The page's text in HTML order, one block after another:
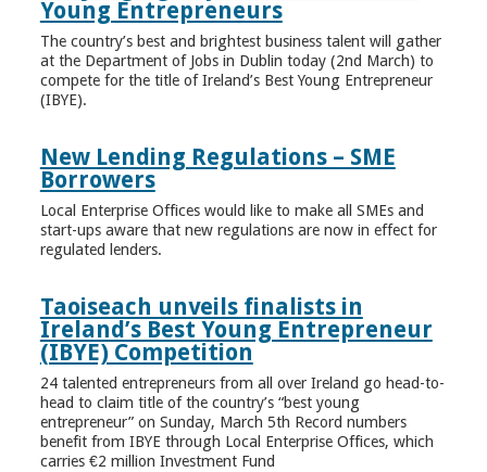
Young Entrepreneurs
The country’s best and brightest business talent will gather
at the Department of Jobs in Dublin today (2nd March) to
compete for the title of Ireland’s Best Young Entrepreneur
(IBYE).
New Lending Regulations – SME
Borrowers
Local Enterprise Offices would like to make all SMEs and
start-ups aware that new regulations are now in effect for
regulated lenders.
Taoiseach unveils finalists in
Ireland’s Best Young Entrepreneur
(IBYE) Competition
24 talented entrepreneurs from all over Ireland go head-to-
head to claim title of the country’s “best young
entrepreneur” on Sunday, March 5th Record numbers
benefit from IBYE through Local Enterprise Offices, which
carries €2 million Investment Fund